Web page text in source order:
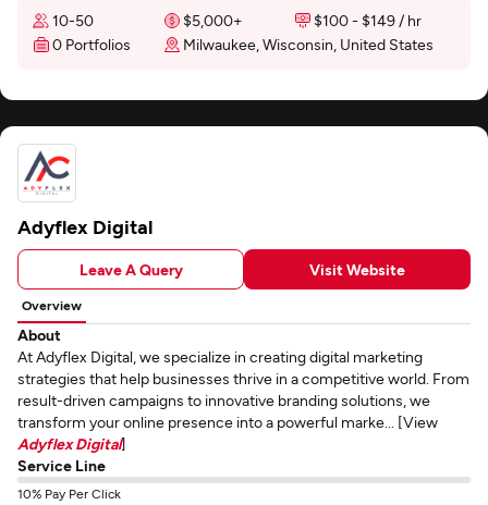
10-50 $5,000+
$100 - $149 / hr
0 Portfolios
Milwaukee, Wisconsin, United States
Adyflex Digital
Leave A Query Visit Website
Overview
About
At Adyflex Digital, we specialize in creating digital marketing
strategies that help businesses thrive in a competitive world. From
result-driven campaigns to innovative branding solutions, we
transform your online presence into a powerful marke... [View
Adyflex Digital]
Service Line
10% Pay Per Click